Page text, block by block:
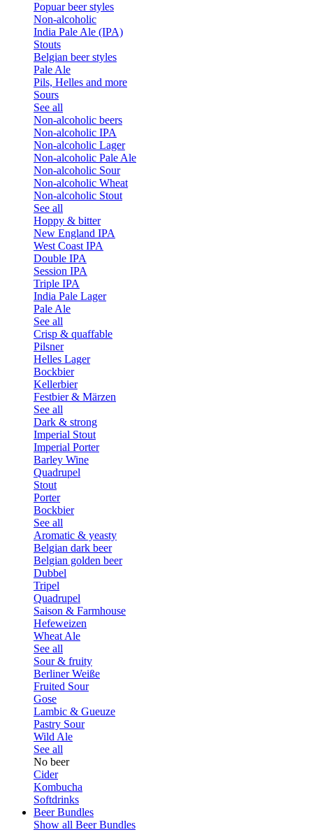
Popuar beer styles
Non-alcoholic
India Pale Ale (IPA)
Stouts
Belgian beer styles
Pale Ale
Pils, Helles and more
Sours
See all
Non-alcoholic beers
Non-alcoholic IPA
Non-alcoholic Lager
Non-alcoholic Pale Ale
Non-alcoholic Sour
Non-alcoholic Wheat
Non-alcoholic Stout
See all
Hoppy & bitter
New England IPA
West Coast IPA
Double IPA
Session IPA
Triple IPA
India Pale Lager
Pale Ale
See all
Crisp & quaffable
Pilsner
Helles Lager
Bockbier
Kellerbier
Festbier & Märzen
See all
Dark & strong
Imperial Stout
Imperial Porter
Barley Wine
Quadrupel
Stout
Porter
Bockbier
See all
Aromatic & yeasty
Belgian dark beer
Belgian golden beer
Dubbel
Tripel
Quadrupel
Saison & Farmhouse
Hefeweizen
Wheat Ale
See all
Sour & fruity
Berliner Weiße
Fruited Sour
Gose
Lambic & Gueuze
Pastry Sour
Wild Ale
See all
No beer
Cider
Kombucha
Softdrinks
Beer Bundles
Show all Beer Bundles